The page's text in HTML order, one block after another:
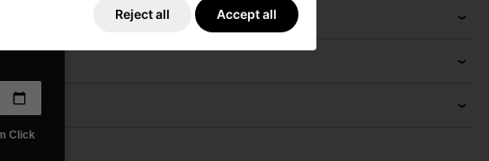
Reject all Accept all
Click